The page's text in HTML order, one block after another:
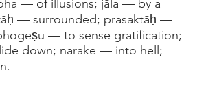
— of illusions; jāla — by a
— surrounded; prasaktāḥ —
— to sense gratification;
down; narake — into hell;